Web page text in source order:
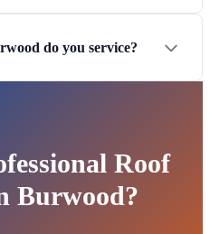
do you service?
Roof
Burwood?